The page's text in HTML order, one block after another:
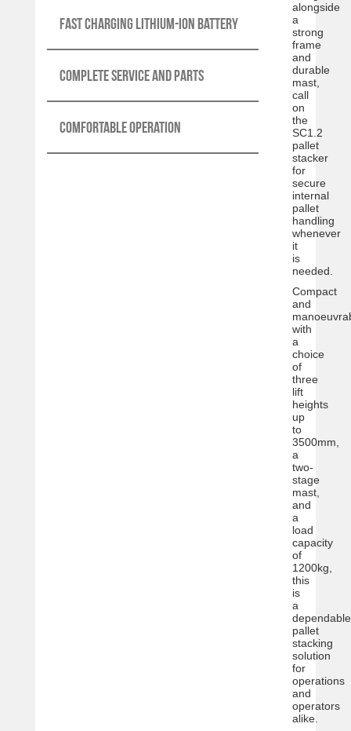
Fast charging lithium-ion battery
Complete service and parts
Comfortable operation
alongside
a
strong
frame
and
durable
mast,
call
on
the
SC1.2
pallet
stacker
for
secure
internal
pallet
handling
whenever
it
is
needed.
Compact
and
with
a
choice
of
three
lift
heights
up
to
3500mm,
a
two-
stage
mast,
and
a
load
capacity
of
1200kg,
this
is
a
dependable
pallet
stacking
solution
for
operations
and
operators
alike.